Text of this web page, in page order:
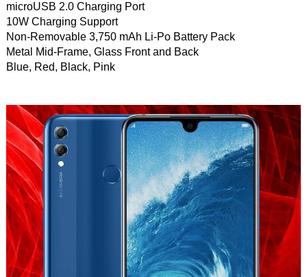
microUSB 2.0 Charging Port
10W Charging Support
Non-Removable 3,750 mAh Li-Po Battery Pack
Metal Mid-Frame, Glass Front and Back
Blue, Red, Black, Pink